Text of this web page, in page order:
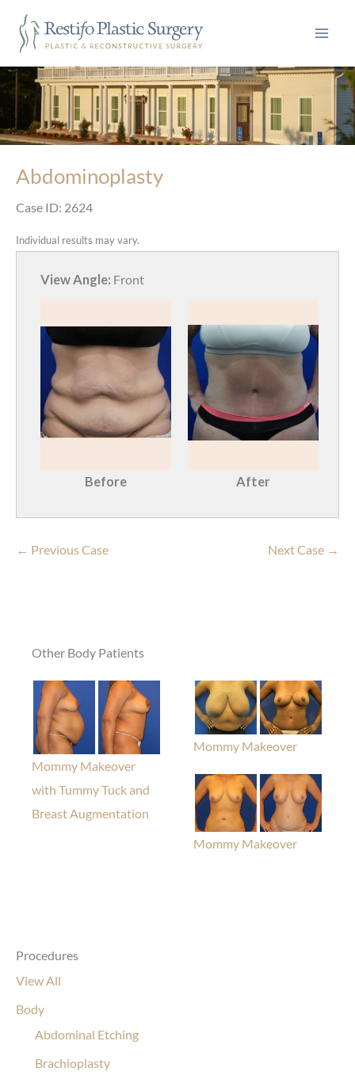
content
Procedures
View All
Body
Abdominal Etching
Brachioplasty
Abdominoplasty
Case ID: 2624
Individual results may vary.
View Angle: Front
Before After
← Previous Case Next Case →
Other Body Patients
Mommy Makeover
with Tummy Tuck and
Breast Augmentation
Mommy Makeover
Mommy Makeover